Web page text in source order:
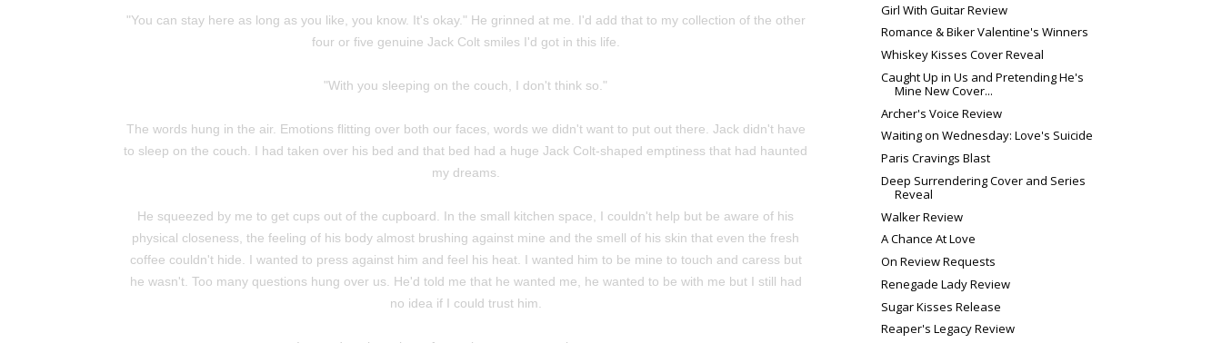
"You can stay here as long as you like, you know. It's okay." He grinned at me. I'd add that to my collection of the other
four or five genuine Jack Colt smiles I'd got in this life.
"With you sleeping on the couch, I don't think so."
The words hung in the air. Emotions flitting over both our faces, words we didn't want to put out there. Jack didn't have
to sleep on the couch. I had taken over his bed and that bed had a huge Jack Colt-shaped emptiness that had haunted
my dreams.
He squeezed by me to get cups out of the cupboard. In the small kitchen space, I couldn't help but be aware of his
physical closeness, the feeling of his body almost brushing against mine and the smell of his skin that even the fresh
coffee couldn't hide. I wanted to press against him and feel his heat. I wanted him to be mine to touch and caress but
he wasn't. Too many questions hung over us. He'd told me that he wanted me, he wanted to be with me but I still had
no idea if I could trust him.
Girl With Guitar Review
Romance & Biker Valentine's Winners
Whiskey Kisses Cover Reveal
Caught Up in Us and Pretending He's
Mine New Cover...
Archer's Voice Review
Waiting on Wednesday: Love's Suicide
Paris Cravings Blast
Deep Surrendering Cover and Series
Reveal
Walker Review
A Chance At Love
On Review Requests
Renegade Lady Review
Sugar Kisses Release
Reaper's Legacy Review